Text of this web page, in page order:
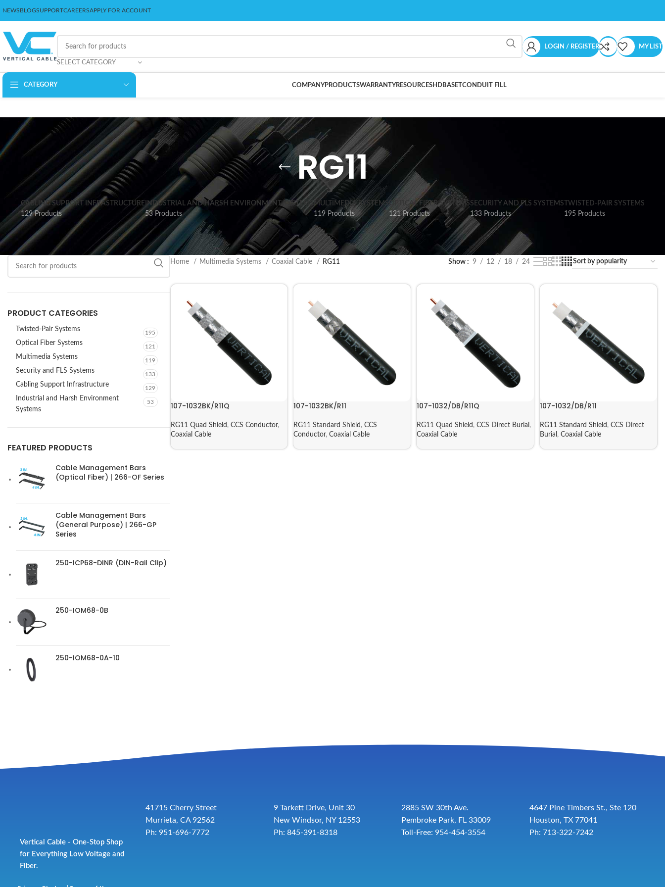
NEWSBLOGSUPPORTCAREERSAPPLY FOR ACCOUNT
SELECT CATEGORY
LOGIN / REGISTER MY LIST
CATEGORY COMPANYPRODUCTSWARRANTYRESOURCESHDBASETCONDUIT FILL
RG11
CABLING SUPPORT INFRASTRUCTURE
129 Products
INDUSTRIAL AND HARSH ENVIRONMENT SYSTEMS
53 Products
MULTIMEDIA SYSTEMS
119 Products
OPTICAL FIBER SYSTEMS
121 Products
SECURITY AND FLS SYSTEMS
133 Products
TWISTED-PAIR SYSTEMS
195 Products
PRODUCT CATEGORIES
Twisted-Pair Systems 195
Optical Fiber Systems 121
Multimedia Systems 119
Security and FLS Systems 133
Cabling Support Infrastructure 129
Industrial and Harsh Environment
Systems
53
FEATURED PRODUCTS
Cable Management Bars
(Optical Fiber) | 266-OF Series
Cable Management Bars
(General Purpose) | 266-GP
Series
250-ICP68-DINR (DIN-Rail Clip)
250-IOM68-0B
250-IOM68-0A-10
Home Multimedia Systems Coaxial Cable RG11 Show 9 12 18 24
107-1032BK/R11Q
RG11 Quad Shield , CCS Conductor,
Coaxial Cable
107-1032BK/R11
RG11 Standard Shield ,CCS
Conductor,Coaxial Cable
107-1032/DB/R11Q
RG11 Quad Shield ,CCS Direct Burial ,
Coaxial Cable
107-1032/DB/R11
RG11 Standard Shield ,CCS Direct
Burial ,Coaxial Cable
Vertical Cable - One-Stop Shop
for Everything Low Voltage and
Fiber.
41715 Cherry Street
Murrieta, CA 92562
Ph: 951-696-7772
9 Tarkett Drive, Unit 30
New Windsor, NY 12553
Ph: 845-391-8318
2885 SW 30th Ave.
Pembroke Park, FL 33009
Toll-Free: 954-454-3554
4647 Pine Timbers St., Ste 120
Houston, TX 77041
Ph: 713-322-7242